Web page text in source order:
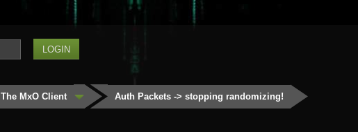
The MxO Client Auth Packets -> stopping randomizing!